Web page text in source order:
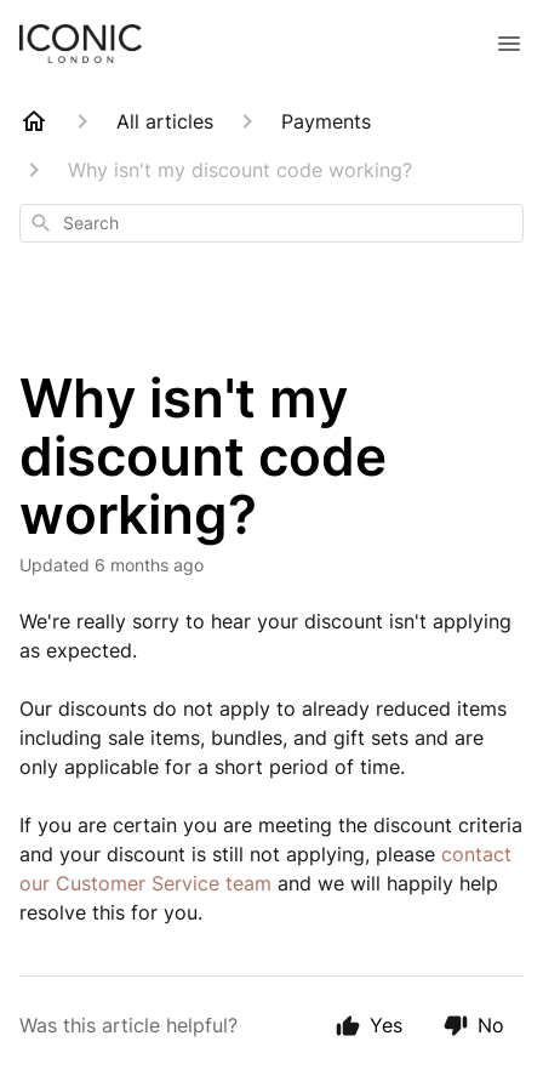
All articles
Payments
Why isn't my discount code working?
Search
Why isn't my
discount code
working?
Updated 6 months ago
We're really sorry to hear your discount isn't applying
as expected.
Our discounts do not apply to already reduced items
including sale items, bundles, and gift sets and are
only applicable for a short period of time.
If you are certain you are meeting the discount criteria
and your discount is still not applying, please contact
our Customer Service team and we will happily help
resolve this for you.
Was this article helpful? Yes No